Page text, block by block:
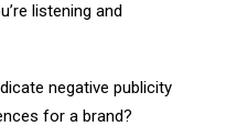
listening and
negative publicity
for a brand?